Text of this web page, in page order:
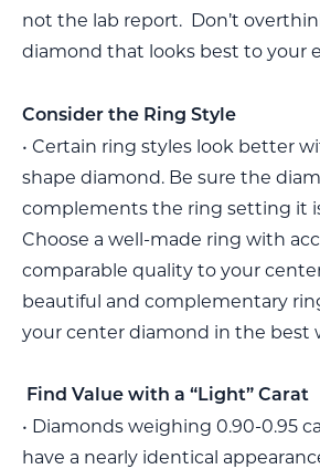
not the lab report. Don’t
diamond that looks best to your
Consider the Ring Style
• Certain ring styles look better
shape diamond. Be sure the
complements the ring setting it
Choose a well-made ring with
comparable quality to your
beautiful and complementary
your center diamond in the best
Find Value with a “Light” Carat
• Diamonds weighing 0.90-0.95
have a nearly identical